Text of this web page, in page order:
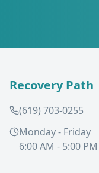
Recovery Path
(619) 703-0255
Monday - Friday
6:00 AM - 5:00 PM